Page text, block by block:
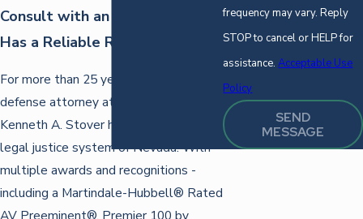
Consult with an Attorney Who
Has a Reliable Reputation
For more than 25 years, our criminal
defense attorney at the Law Offices of
Kenneth A. Stover has served in the
legal justice system of Nevada. With
multiple awards and recognitions -
including a Martindale-Hubbell® Rated
AV Preeminent®, Premier 100 by
frequency may vary. Reply
STOP to cancel or HELP for
assistance.Acceptable Use
Policy
SEND
MESSAGE